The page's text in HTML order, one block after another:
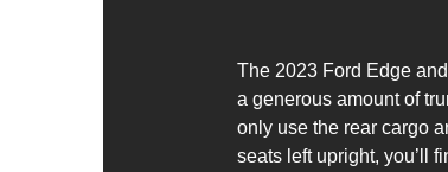
The 2023 Ford Edge
a generous amount of
only use the rear cargo
seats left upright, you’ll